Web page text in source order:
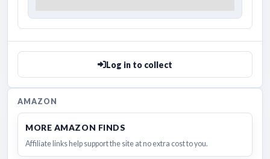
Log in to collect
AMAZON
MORE AMAZON FINDS
Affiliate links help support the site at no extra cost to you.